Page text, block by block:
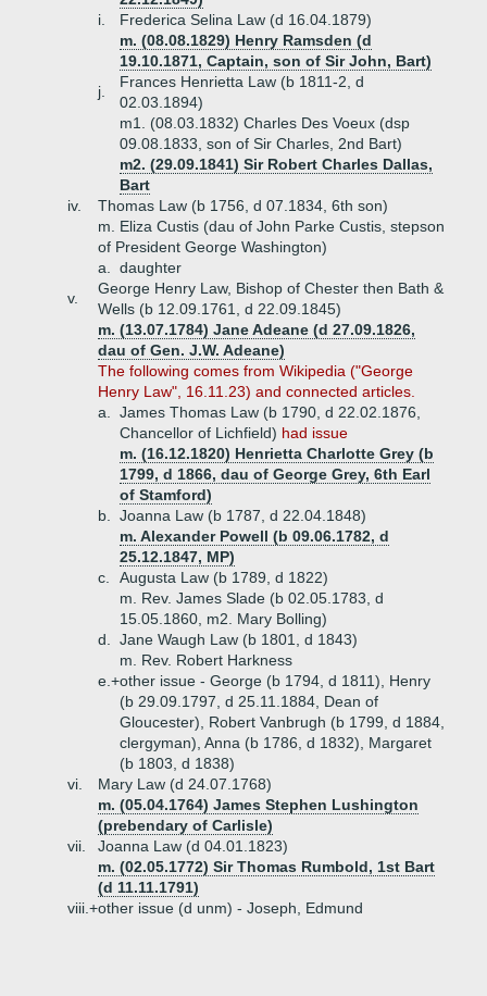
i.
Frederica Selina Law (d 16.04.1879)
m. (08.08.1829) Henry Ramsden (d
19.10.1871, Captain, son of Sir John, Bart)
j.
Frances Henrietta Law (b 1811-2, d
02.03.1894)
m1. (08.03.1832) Charles Des Voeux (dsp
09.08.1833, son of Sir Charles, 2nd Bart)
m2. (29.09.1841) Sir Robert Charles Dallas,
Bart
iv.
Thomas Law (b 1756, d 07.1834, 6th son)
m. Eliza Custis (dau of John Parke Custis, stepson
of President George Washington)
a.
daughter
v.
George Henry Law, Bishop of Chester then Bath &
Wells (b 12.09.1761, d 22.09.1845)
m. (13.07.1784) Jane Adeane (d 27.09.1826,
dau of Gen. J.W. Adeane)
The following comes from Wikipedia ("George
Henry Law", 16.11.23) and connected articles.
a.
James Thomas Law (b 1790, d 22.02.1876,
Chancellor of Lichfield) had issue
m. (16.12.1820) Henrietta Charlotte Grey (b
1799, d 1866, dau of George Grey, 6th Earl
of Stamford)
b.
Joanna Law (b 1787, d 22.04.1848)
m. Alexander Powell (b 09.06.1782, d
25.12.1847, MP)
c.
Augusta Law (b 1789, d 1822)
m. Rev. James Slade (b 02.05.1783, d
15.05.1860, m2. Mary Bolling)
d.
Jane Waugh Law (b 1801, d 1843)
m. Rev. Robert Harkness
e.+other issue - George (b 1794, d 1811), Henry
(b 29.09.1797, d 25.11.1884, Dean of
Gloucester), Robert Vanbrugh (b 1799, d 1884,
clergyman), Anna (b 1786, d 1832), Margaret
(b 1803, d 1838)
vi.
Mary Law (d 24.07.1768)
m. (05.04.1764) James Stephen Lushington
(prebendary of Carlisle)
vii.
Joanna Law (d 04.01.1823)
m. (02.05.1772) Sir Thomas Rumbold, 1st Bart
(d 11.11.1791)
viii.+other issue (d unm) - Joseph, Edmund